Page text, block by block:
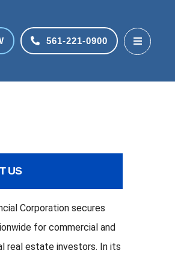
561-221-0900
US
Corporation secures
for commercial and
real estate investors. In its